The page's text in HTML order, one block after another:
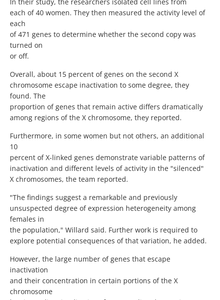
each of 40 women. They then measured the activity level of
each
of 471 genes to determine whether the second copy was
turned on
or off.
Overall, about 15 percent of genes on the second X
chromosome escape inactivation to some degree, they
found. The
proportion of genes that remain active differs dramatically
among regions of the X chromosome, they reported.
Furthermore, in some women but not others, an additional
10
percent of X-linked genes demonstrate variable patterns of
inactivation and different levels of activity in the "silenced"
X chromosomes, the team reported.
"The findings suggest a remarkable and previously
unsuspected degree of expression heterogeneity among
females in
the population," Willard said. Further work is required to
explore potential consequences of that variation, he added.
However, the large number of genes that escape
inactivation
and their concentration in certain portions of the X
chromosome